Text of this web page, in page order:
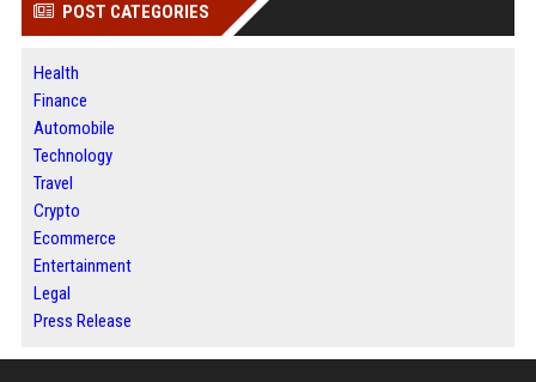
POST CATEGORIES
Health
Finance
Automobile
Technology
Travel
Crypto
Ecommerce
Entertainment
Legal
Press Release